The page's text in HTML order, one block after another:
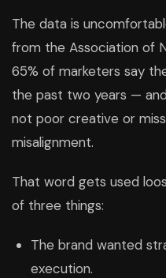
The data is
from the Association of
65% of marketers say
the past two years —
not poor creative or
misalignment.
That word gets used
of three things:
The brand wanted
execution.